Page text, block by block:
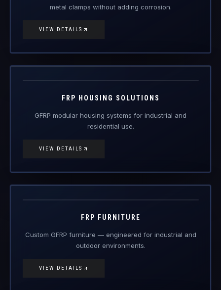
metal clamps without adding corrosion.
VIEW DETAILS
FRP-HS
FRP HOUSING SOLUTIONS
GFRP modular housing systems for industrial and
residential use.
VIEW DETAILS
FRP-FN
FRP FURNITURE
Custom GFRP furniture — engineered for industrial and
outdoor environments.
VIEW DETAILS